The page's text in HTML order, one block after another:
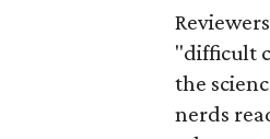
"difficult
the
nerds